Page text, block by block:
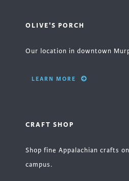
OLIVE'S PORCH
Our location in downtown
LEARN MORE
CRAFT SHOP
Shop fine Appalachian crafts
campus.